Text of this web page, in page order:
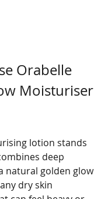
Orabelle
Moisturiser
lotion stands
deep
natural golden glow
dry skin